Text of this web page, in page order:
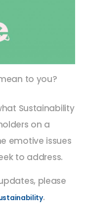
to you?
Sustainability
on a
emotive issues
to address.
please
.